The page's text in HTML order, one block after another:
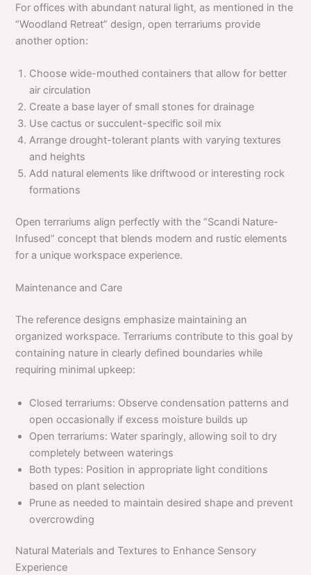
For offices with abundant natural light, as mentioned in the
“Woodland Retreat” design, open terrariums provide
another option:
Choose wide-mouthed containers that allow for better
air circulation
Create a base layer of small stones for drainage
Use cactus or succulent-specific soil mix
Arrange drought-tolerant plants with varying textures
and heights
Add natural elements like driftwood or interesting rock
formations
Open terrariums align perfectly with the “Scandi Nature-
Infused” concept that blends modern and rustic elements
for a unique workspace experience.
Maintenance and Care
The reference designs emphasize maintaining an
organized workspace. Terrariums contribute to this goal by
containing nature in clearly defined boundaries while
requiring minimal upkeep:
Closed terrariums: Observe condensation patterns and
open occasionally if excess moisture builds up
Open terrariums: Water sparingly, allowing soil to dry
completely between waterings
Both types: Position in appropriate light conditions
based on plant selection
Prune as needed to maintain desired shape and prevent
overcrowding
Natural Materials and Textures to Enhance Sensory
Experience